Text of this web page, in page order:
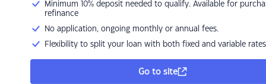
Minimum 10% deposit needed to qualify. Available for
refinance
No application, ongoing monthly or annual fees.
Flexibility to split your loan with both fixed and variable rates
Go to site